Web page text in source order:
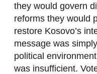
they would govern
reforms they would
restore Kosovo’s
message was
political
was insufficient.